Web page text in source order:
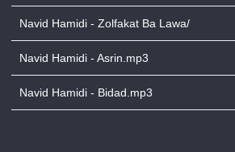
Navid Hamidi - Zolfakat Ba Lawa/
Navid Hamidi - Asrin.mp3
Navid Hamidi - Bidad.mp3